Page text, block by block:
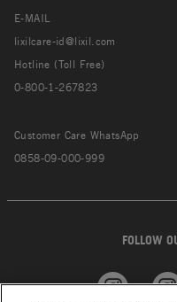
E-MAIL
lixilcare-id@lixil.com
Hotline (Toll Free)
0-800-1-267823
Customer Care WhatsApp
0858-09-000-999
FOLLOW